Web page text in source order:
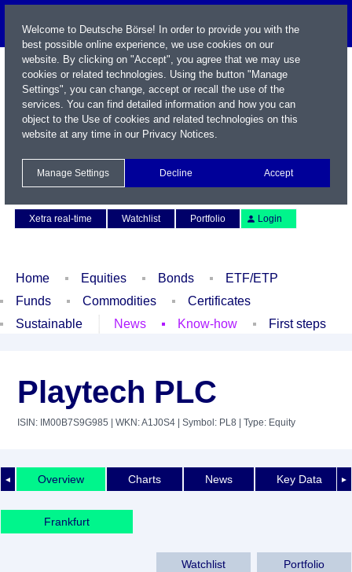
Xetra real-time
Watchlist Portfolio Login
Home Equities Bonds
ETF/ETP
Funds
Commodities
Certificates
Sustainable
News Know-how First steps
Playtech PLC
ISIN: IM00B7S9G985 | WKN: A1J0S4 | Symbol: PL8 | Type: Equity
◄ ►
Overview Charts News Key Data
Frankfurt
Watchlist Portfolio
Welcome to Deutsche Börse! In order to provide you with the
best possible online experience, we use cookies on our
website. By clicking on "Accept", you agree that we may use
cookies or related technologies. Using the button "Manage
Settings", you can change, accept or recall the use of the
services. You can find detailed information and how you can
object to the Use of cookies and related technologies on this
website at any time in our Privacy Notices.
Manage Settings Decline Accept